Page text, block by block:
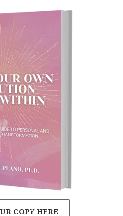
COPY HERE